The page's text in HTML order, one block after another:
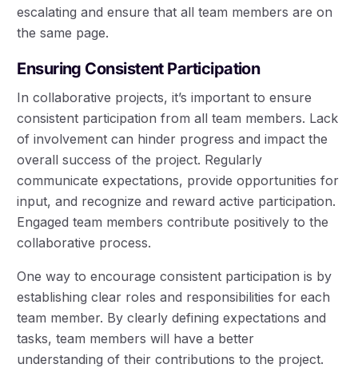
escalating and ensure that all team members are on
the same page.
Ensuring Consistent Participation
In collaborative projects, it’s important to ensure
consistent participation from all team members. Lack
of involvement can hinder progress and impact the
overall success of the project. Regularly
communicate expectations, provide opportunities for
input, and recognize and reward active participation.
Engaged team members contribute positively to the
collaborative process.
One way to encourage consistent participation is by
establishing clear roles and responsibilities for each
team member. By clearly defining expectations and
tasks, team members will have a better
understanding of their contributions to the project.